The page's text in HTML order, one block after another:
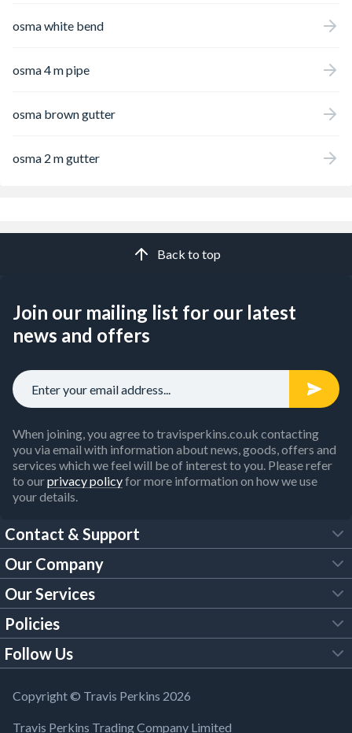
osma white bend
osma 4 m pipe
osma brown gutter
osma 2 m gutter
Back to top
Join our mailing list for our latest
news and offers
When joining, you agree to travisperkins.co.uk contacting
you via email with information about news, goods, offers and
services which we feel will be of interest to you. Please refer
to ourprivacy policyfor more information on how we use
your details.
Contact & Support
FAQs
Customer Services
Our Brochures
Building Regulations
Our Company
About Us
Trade Account
TP Careers
Our Services
Tool Hire
Policies
Legal Policies
Modern Slavery Act
Follow Us
YouTube
Copyright © Travis Perkins 2026
Travis Perkins Trading Company Limited